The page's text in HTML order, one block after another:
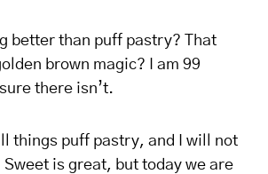
better than puff pastry? That
brown magic? I am 99
there isn’t.
things puff pastry, and I will not
is great, but today we are